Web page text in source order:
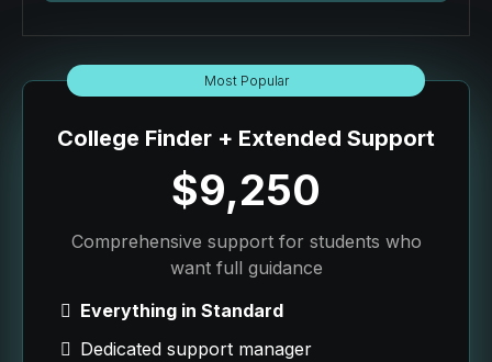
Most Popular
College Finder + Extended Support
$9,250
Comprehensive support for students who
want full guidance
Everything in Standard
Dedicated support manager